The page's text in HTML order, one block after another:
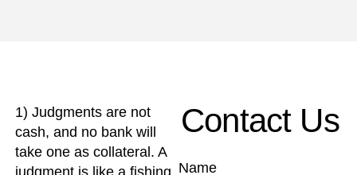
1) Judgments are not
cash, and no bank will
take one as collateral. A
judgment is like a fishing
Contact Us
Name